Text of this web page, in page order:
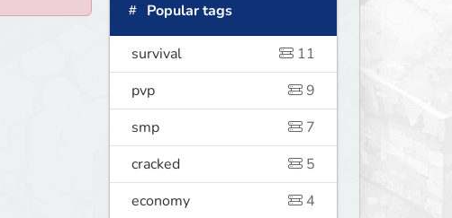
Popular tags
survival
11
pvp
9
smp
7
cracked
5
economy
4